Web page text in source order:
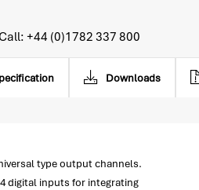
Downloads
+44 (0)1782 337 800
type output channels.
digital inputs for integrating